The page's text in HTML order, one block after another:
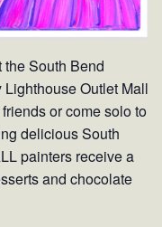
the South Bend
Outlet Mall
or come solo to
delicious South
painters receive a
and chocolate